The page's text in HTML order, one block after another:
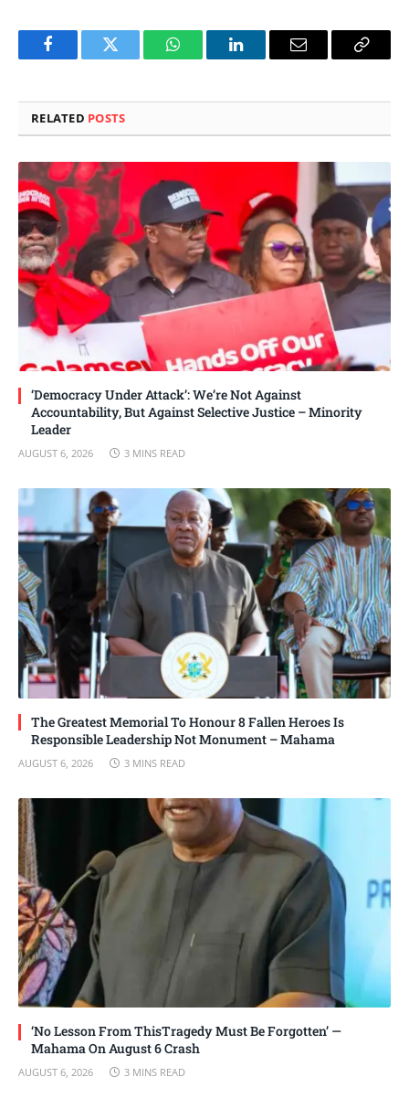
FacebookTwitter WhatsAppLinkedInEmail
Copy
RELATED POSTS
‘Democracy Under Attack’: We’re Not Against
Accountability, But Against Selective Justice – Minority
Leader
AUGUST 6, 2026 3 MINS READ
The Greatest Memorial To Honour 8 Fallen Heroes Is
Responsible Leadership Not Monument – Mahama
AUGUST 6, 2026 3 MINS READ
‘No Lesson From ThisTragedy Must Be Forgotten’ —
Mahama On August 6 Crash
AUGUST 6, 2026 3 MINS READ